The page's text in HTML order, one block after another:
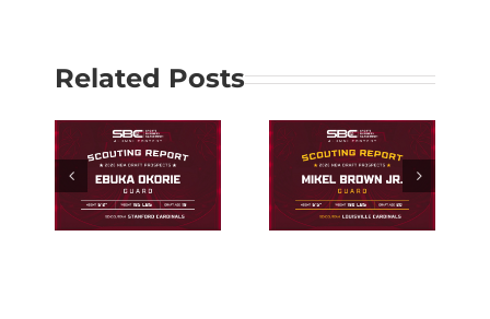
Related Posts
Scouting
Louisville
Guard Mikel
Brown Jr.